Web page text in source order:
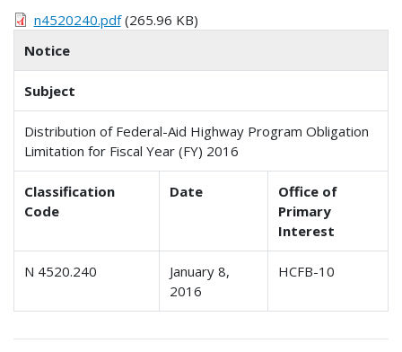
n4520240.pdf(265.96 KB)
Notice
Subject
Distribution of Federal-Aid Highway Program Obligation
Limitation for Fiscal Year (FY) 2016
Classification
Code
Date
Office of
Primary
Interest
N 4520.240
January 8,
2016
HCFB-10